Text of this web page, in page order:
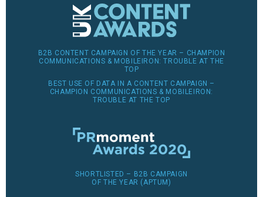
B2B CONTENT CAMPAIGN OF THE YEAR – CHAMPION
COMMUNICATIONS & MOBILEIRON: TROUBLE AT THE
TOP
BEST USE OF DATA IN A CONTENT CAMPAIGN –
CHAMPION COMMUNICATIONS & MOBILEIRON:
TROUBLE AT THE TOP
SHORTLISTED – B2B CAMPAIGN
OF THE YEAR (APTUM)